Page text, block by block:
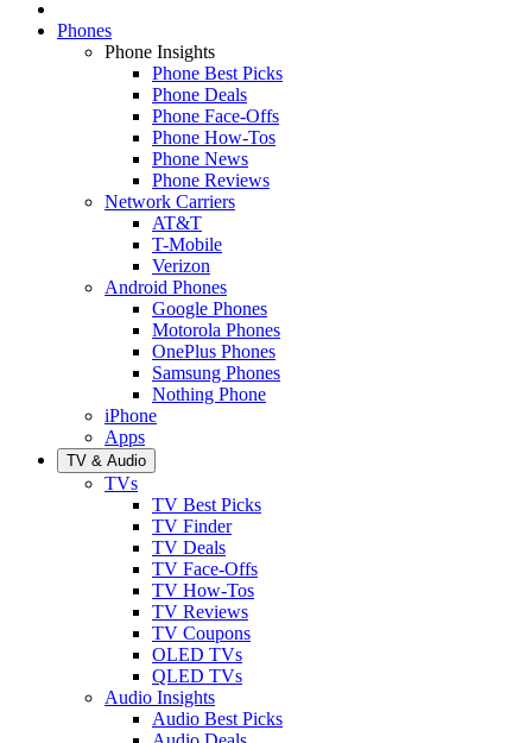
Phones
Phone Insights
Phone Best Picks
Phone Deals
Phone Face-Offs
Phone How-Tos
Phone News
Phone Reviews
Network Carriers
AT&T
T-Mobile
Verizon
Android Phones
Google Phones
Motorola Phones
OnePlus Phones
Samsung Phones
Nothing Phone
iPhone
Apps
TV & Audio
TVs
TV Best Picks
TV Finder
TV Deals
TV Face-Offs
TV How-Tos
TV Reviews
TV Coupons
OLED TVs
QLED TVs
Audio Insights
Audio Best Picks